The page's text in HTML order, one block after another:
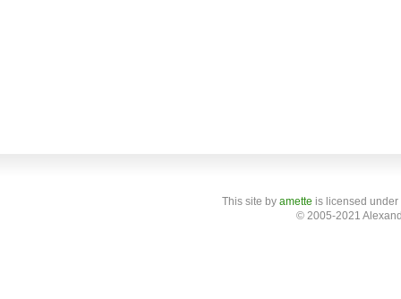
This site by amette is licensed
© 2005-2021